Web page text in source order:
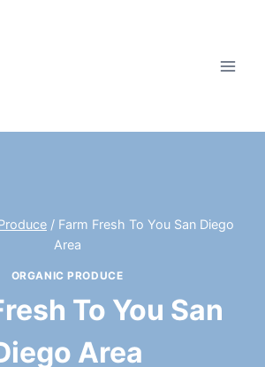
/ Farm Fresh To You San Diego
Area
ORGANIC PRODUCE
To You San
Area